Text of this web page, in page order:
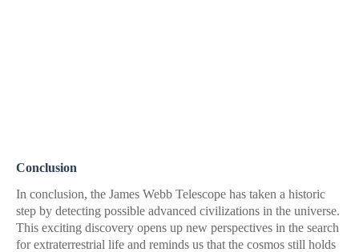
Conclusion
In conclusion, the James Webb Telescope has taken a historic
step by detecting possible advanced civilizations in the universe.
This exciting discovery opens up new perspectives in the search
for extraterrestrial life and reminds us that the cosmos still holds